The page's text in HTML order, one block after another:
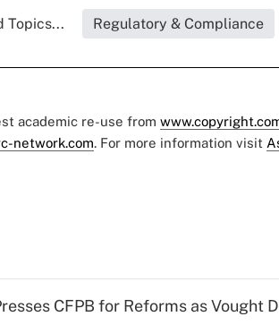
Topics... Regulatory & Compliance
academic re-use from
network.com. For more information visit
CFPB for Reforms as Vought